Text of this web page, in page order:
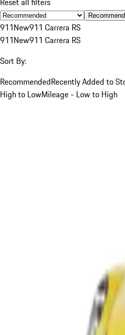
911New911 Carrera RS
911New911 Carrera RS
Sort By:
RecommendedRecently Added to
High to LowMileage - Low to High